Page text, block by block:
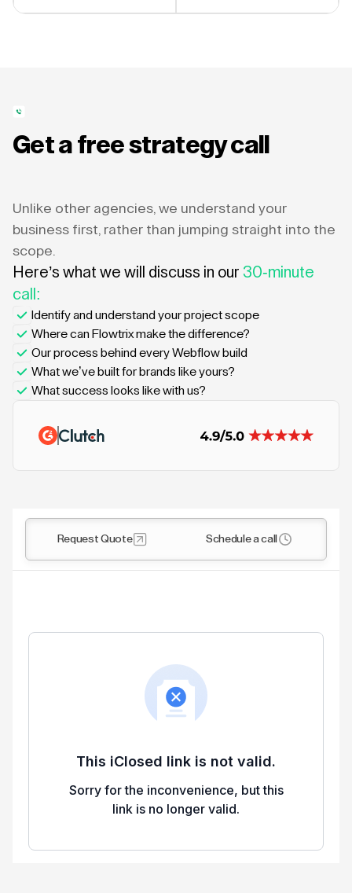
Get a free strategy call
Unlike other agencies, we understand your
business first, rather than jumping straight into the
scope.
Here’s what we will discuss in our 30-minute
call:
Identify and understand your project scope
Where can Flowtrix make the difference?
Our process behind every Webflow build
What we’ve built for brands like yours?
What success looks like with us?
Request Quote Schedule a call